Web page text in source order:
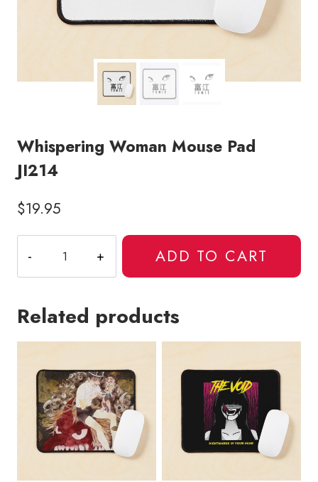
Whispering Woman Mouse Pad
JI214
$19.95
Woman
Mouse
JI214
ADD TO CART
Related products